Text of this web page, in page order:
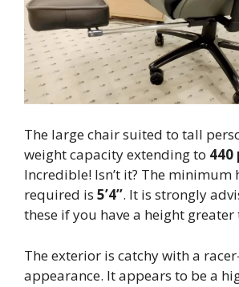
The large chair suited to tall
weight capacity extending to 440
Incredible! Isn’t it? The minimum
required is 5’4’’. It is strongly
these if you have a height greater
The exterior is catchy with a
appearance. It appears to be a